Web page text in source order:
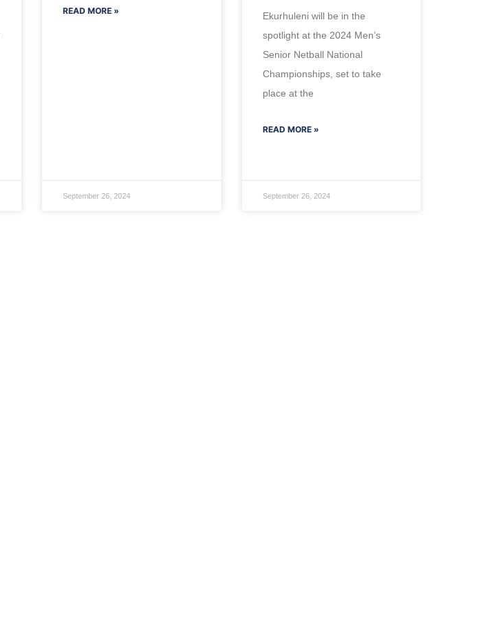
READ MORE »
September 26, 2024
Ekurhuleni will be in the
spotlight at the 2024 Men’s
Senior Netball National
Championships, set to take
place at the
READ MORE »
September 26, 2024